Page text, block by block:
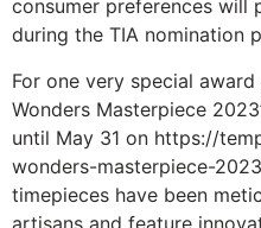
consumer preferences will
during the TIA nomination
For one very special
Wonders Masterpiece
until May 31 on https://
wonders-masterpiece-2023
timepieces have been
artisans and feature